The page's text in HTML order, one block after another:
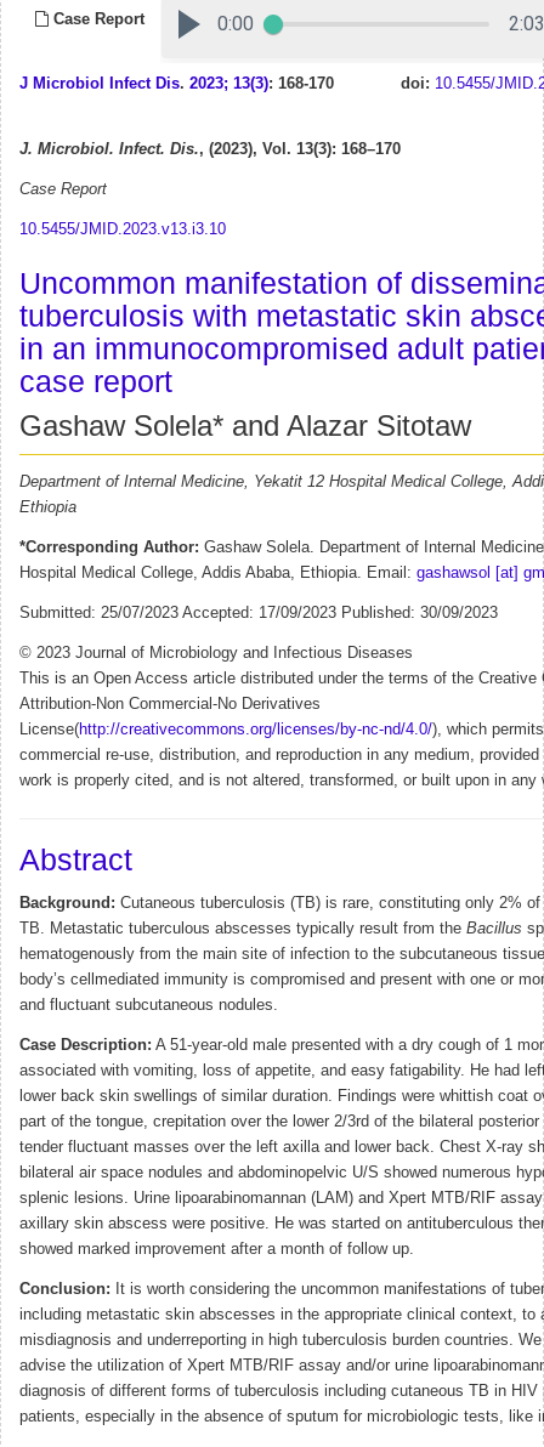
Case Report
J Microbiol Infect Dis. 2023; 13(3): 168-170 doi: 10.5455/
J. Microbiol. Infect. Dis., (2023), Vol. 13(3): 168–170
Case Report
10.5455/JMID.2023.v13.i3.10
Uncommon manifestation of
tuberculosis with metastatic skin
in an immunocompromised adult
case report
Gashaw Solela* and Alazar Sitotaw
Department of Internal Medicine, Yekatit 12 Hospital Medical College,
Ethiopia
*Corresponding Author: Gashaw Solela. Department of Internal
Hospital Medical College, Addis Ababa, Ethiopia. Email: gashawsol [at]
Submitted: 25/07/2023 Accepted: 17/09/2023 Published: 30/09/2023
© 2023 Journal of Microbiology and Infectious Diseases
This is an Open Access article distributed under the terms of the Creative
Attribution-Non Commercial-No Derivatives
License(http://creativecommons.org/licenses/by-nc-nd/4.0/), which
commercial re-use, distribution, and reproduction in any medium, provided
work is properly cited, and is not altered, transformed, or built upon in any
Abstract
Background: Cutaneous tuberculosis (TB) is rare, constituting only 2%
TB. Metastatic tuberculous abscesses typically result from the Bacillus
hematogenously from the main site of infection to the subcutaneous
body’s cellmediated immunity is compromised and present with one or
and fluctuant subcutaneous nodules.
Case Description: A 51-year-old male presented with a dry cough of 1
associated with vomiting, loss of appetite, and easy fatigability. He had
lower back skin swellings of similar duration. Findings were whittish coat
part of the tongue, crepitation over the lower 2/3rd of the bilateral
tender fluctuant masses over the left axilla and lower back. Chest X-ray
bilateral air space nodules and abdominopelvic U/S showed numerous
splenic lesions. Urine lipoarabinomannan (LAM) and Xpert MTB/RIF
axillary skin abscess were positive. He was started on antituberculous
showed marked improvement after a month of follow up.
Conclusion: It is worth considering the uncommon manifestations of
including metastatic skin abscesses in the appropriate clinical context, to
misdiagnosis and underreporting in high tuberculosis burden countries.
advise the utilization of Xpert MTB/RIF assay and/or urine
diagnosis of different forms of tuberculosis including cutaneous TB in HIV
patients, especially in the absence of sputum for microbiologic tests, like